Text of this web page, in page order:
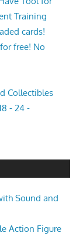
Training
cards!
free! No
Collectibles
- 24 -
Sound and
Action Figure